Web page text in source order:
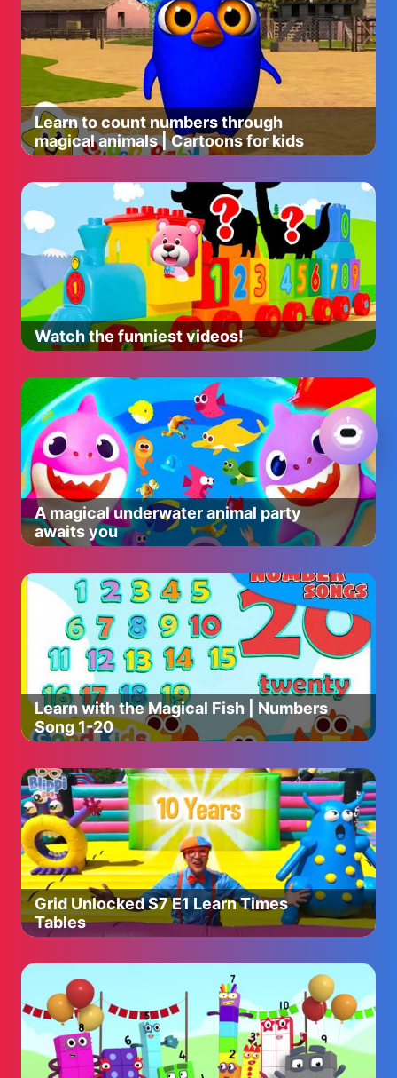
Learn to count numbers through
magical animals | Cartoons for kids
Watch the funniest videos!
A magical underwater animal party
awaits you
Learn with the Magical Fish | Numbers
Song 1-20
Grid Unlocked S7 E1 Learn Times
Tables